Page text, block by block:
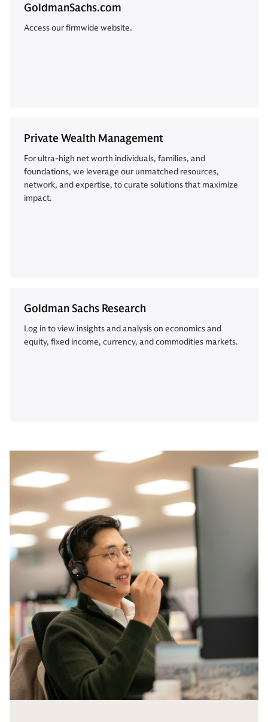
GoldmanSachs.com
Access our firmwide website.
Private Wealth Management
For ultra-high net worth individuals, families, and
foundations, we leverage our unmatched resources,
network, and expertise, to curate solutions that maximize
impact.
Goldman Sachs Research
Log in to view insights and analysis on economics and
equity, fixed income, currency, and commodities markets.